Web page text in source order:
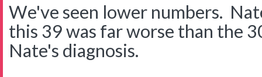
We've seen lower numbers.
this 39 was far worse than the
Nate's diagnosis.